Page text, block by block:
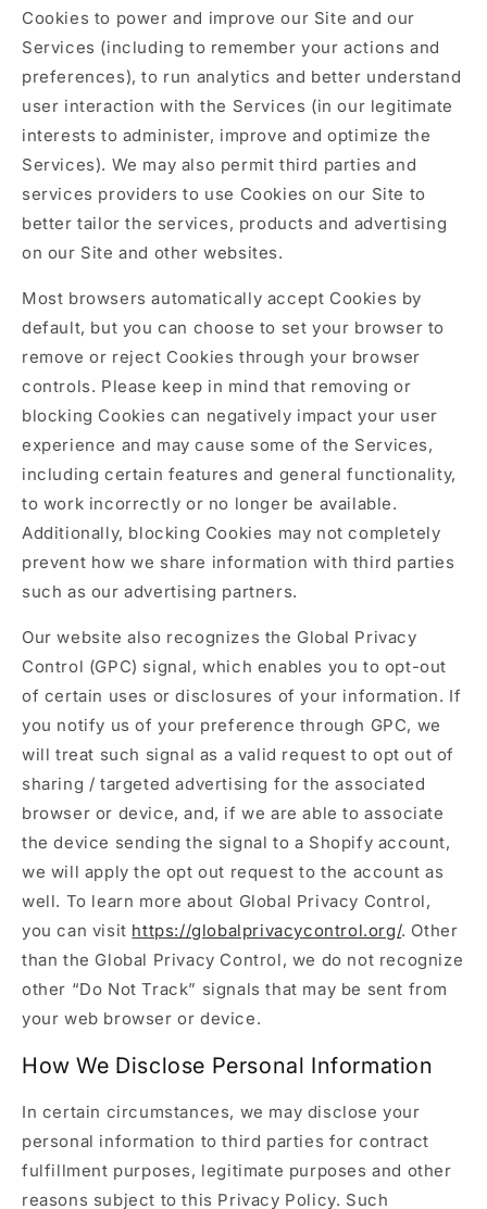
Cookies to power and improve our Site and our
Services (including to remember your actions and
preferences), to run analytics and better understand
user interaction with the Services (in our legitimate
interests to administer, improve and optimize the
Services). We may also permit third parties and
services providers to use Cookies on our Site to
better tailor the services, products and advertising
on our Site and other websites.
Most browsers automatically accept Cookies by
default, but you can choose to set your browser to
remove or reject Cookies through your browser
controls. Please keep in mind that removing or
blocking Cookies can negatively impact your user
experience and may cause some of the Services,
including certain features and general functionality,
to work incorrectly or no longer be available.
Additionally, blocking Cookies may not completely
prevent how we share information with third parties
such as our advertising partners.
Our website also recognizes the Global Privacy
Control (GPC) signal, which enables you to opt-out
of certain uses or disclosures of your information. If
you notify us of your preference through GPC, we
will treat such signal as a valid request to opt out of
sharing / targeted advertising for the associated
browser or device, and, if we are able to associate
the device sending the signal to a Shopify account,
we will apply the opt out request to the account as
well. To learn more about Global Privacy Control,
you can visit https://globalprivacycontrol.org/. Other
than the Global Privacy Control, we do not recognize
other “Do Not Track” signals that may be sent from
your web browser or device.
How We Disclose Personal Information
In certain circumstances, we may disclose your
personal information to third parties for contract
fulfillment purposes, legitimate purposes and other
reasons subject to this Privacy Policy. Such